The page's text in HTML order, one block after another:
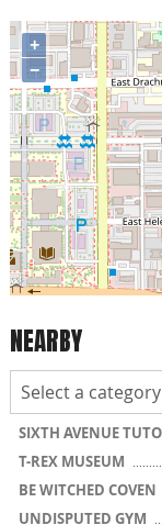
+
−
NEARBY
SIXTH AVENUE
T-REX MUSEUM
BE WITCHED COVEN
UNDISPUTED GYM